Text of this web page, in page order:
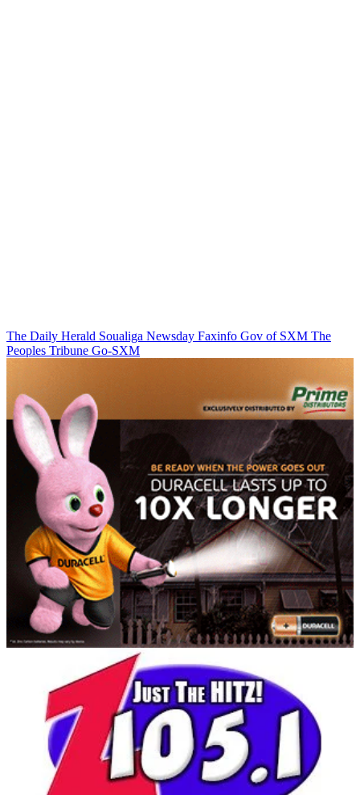
The Daily Herald Soualiga Newsday Faxinfo Gov of SXM The
Peoples Tribune Go-SXM